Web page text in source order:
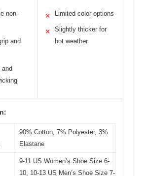
non-
and
and
✕ Limited color options
✕
Slightly thicker for
hot weather
90% Cotton, 7% Polyester, 3%
Elastane
9-11 US Women’s Shoe Size 6-
10, 10-13 US Men’s Shoe Size 7-